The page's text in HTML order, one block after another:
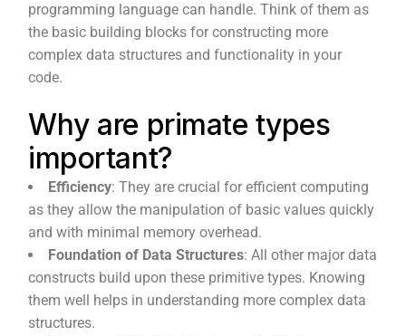
programming language can handle. Think of them as
the basic building blocks for constructing more
complex data structures and functionality in your
code.
Why are primate types
important?
Efficiency: They are crucial for efficient computing
as they allow the manipulation of basic values quickly
and with minimal memory overhead.
Foundation of Data Structures: All other major data
constructs build upon these primitive types. Knowing
them well helps in understanding more complex data
structures.